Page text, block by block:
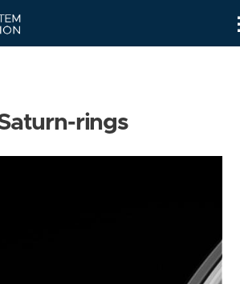
rings